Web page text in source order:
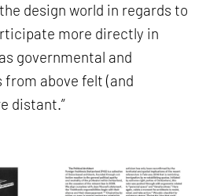
design world in regards to
more directly in
governmental and
above felt (and
distant.”